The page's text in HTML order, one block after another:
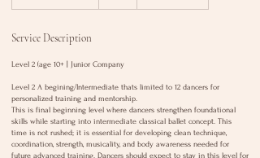
u
i
o
n
V
a
r
Service Description
Level 2 (age 10+ | Junior Company
Level 2 A begining/Intermediate thats limited to 12 dancers for
personalized training and mentorship.
This is final beginning level where dancers strengthen foundational
skills while starting into intermediate classical ballet concept. This
time is not rushed; it is essential for developing clean technique,
coordination, strength, musicality, and body awareness needed for
future advanced training. Dancers should expect to stay in this level for